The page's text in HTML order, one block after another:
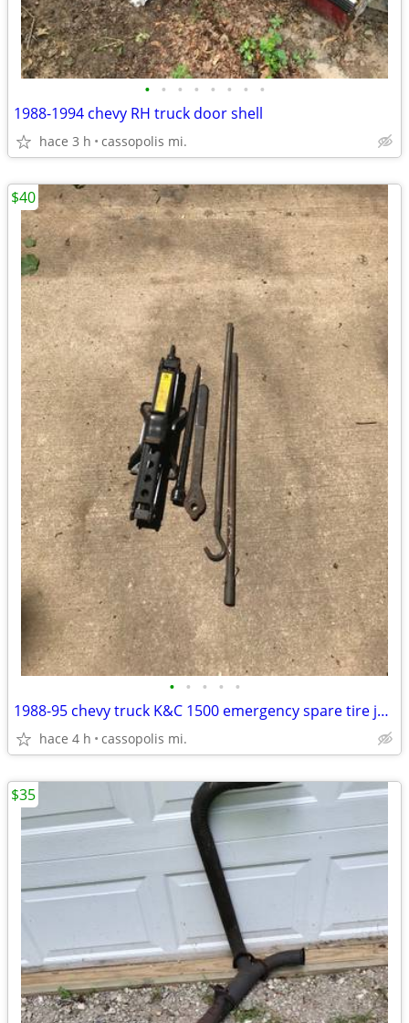
• • • • • • • •
1988-1994 chevy RH truck door shell
hace 3 h cassopolis mi.
• • • • •
1988-95 chevy truck K&C 1500 emergency spare tire jack kit tool set
hace 4 h cassopolis mi.
$40
$35